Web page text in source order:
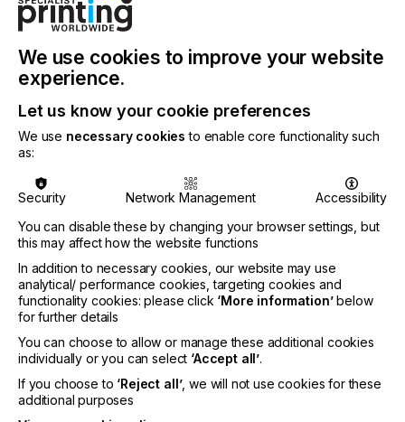
said Frank Pennisi, EFI’s CEO.
Visitors to EFI’s booths will see live demonstrations
of its latest innovations for sign and display
graphics producers and learn how they can turn
these new, disruptive capabilities into opportunities.
Two brand-new printers will be on display in EFI’s
booth:
· The 3.2-meter EFI VUTEk® M3h hybrid
flatbed/roll-fed LED printer designed for print
providers looking to make the move to higher-
volume, production-level printing to reduce costs,
increase margins, turn jobs faster, and differentiate
their offerings with new substrates and/or
applications at a lower cost.
·
The 3.5-meter EFI VUTEk X3r roll-to-roll LED
We use cookies to improve your website
experience.
Let us know your cookie preferences
We use necessary cookies to enable core functionality such
as:
Security Network Management
Accessibility
You can disable these by changing your browser settings, but
this may affect how the website functions
In addition to necessary cookies, our website may use
analytical/ performance cookies, targeting cookies and
functionality cookies: please click ‘More information’below
for further details
You can choose to allow or manage these additional cookies
individually or you can select ‘Accept all’.
If you choose to ‘Reject all’, we will not use cookies for these
additional purposes